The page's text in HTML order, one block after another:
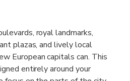
royal landmarks,
plazas, and lively local
European capitals can. This
entirely around your